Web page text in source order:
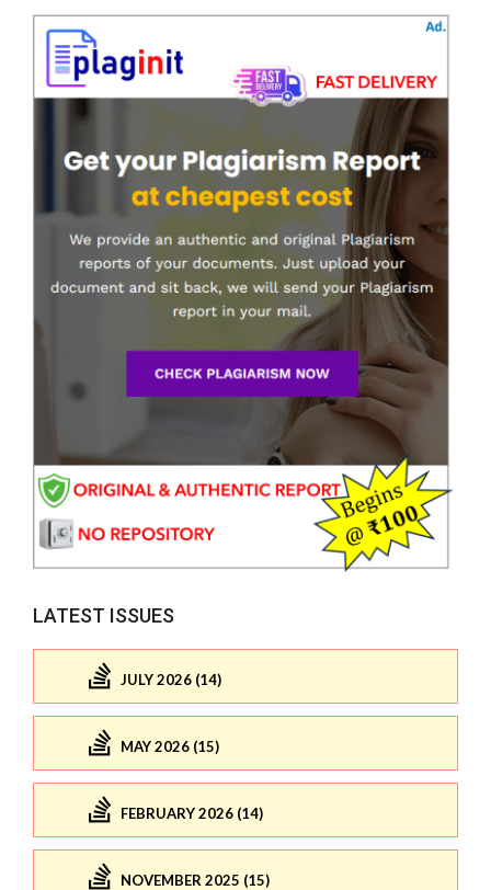
LATEST ISSUES
JULY 2026 (14)
MAY 2026 (15)
FEBRUARY 2026 (14)
NOVEMBER 2025 (15)